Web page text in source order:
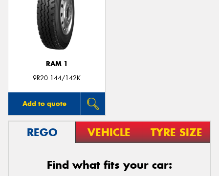
RAM 1
9R20 144/142K
Add to quote
REGO VEHICLE TYRE SIZE
Find what fits your car: